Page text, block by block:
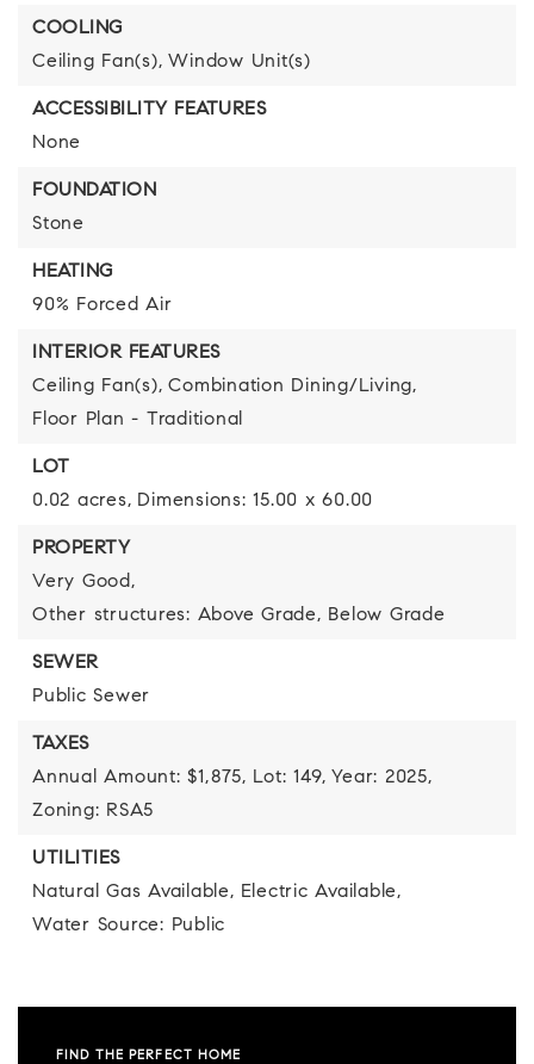
COOLING
Ceiling Fan(s), Window Unit(s)
ACCESSIBILITY FEATURES
None
FOUNDATION
Stone
HEATING
90% Forced Air
INTERIOR FEATURES
Ceiling Fan(s), Combination Dining/Living,
Floor Plan - Traditional
LOT
0.02 acres, Dimensions: 15.00 x 60.00
PROPERTY
Very Good,
Other structures: Above Grade, Below Grade
SEWER
Public Sewer
TAXES
Annual Amount: $1,875, Lot: 149, Year: 2025,
Zoning: RSA5
UTILITIES
Natural Gas Available, Electric Available,
Water Source: Public
FIND THE PERFECT HOME